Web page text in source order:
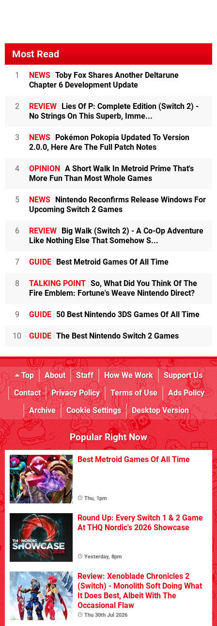
Most Read
1 NEWS Toby Fox Shares Another Deltarune
Chapter 6 Development Update
2 REVIEW
Lies Of P: Complete Edition (Switch 2) -
No Strings On This Superb, Imme...
3 NEWS
Pokémon Pokopia Updated To Version
2.0.0, Here Are The Full Patch Notes
4 OPINION
A Short Walk In Metroid Prime That's
More Fun Than Most Whole Games
5 NEWS
Nintendo Reconfirms Release Windows For
Upcoming Switch 2 Games
6 REVIEW
Big Walk (Switch 2) - A Co-Op Adventure
Like Nothing Else That Somehow S...
7 GUIDE Best Metroid Games Of All Time
8 TALKING POINT So, What Did You Think Of The
Fire Emblem: Fortune's Weave Nintendo Direct?
9 GUIDE 50 Best Nintendo 3DS Games Of All Time
10 GUIDE The Best Nintendo Switch 2 Games
Top About Staff How We Work
Support Us
Contact
Privacy Policy Terms of Use
Ads Policy
Archive
Cookie Settings Desktop Version
Popular Right Now
Best Metroid Games Of All Time
Thu, 1pm
Round Up: Every Switch 1 & 2 Game
At THQ Nordic's 2026 Showcase
Yesterday, 8pm
Review: Xenoblade Chronicles 2
(Switch) - Monolith Soft Doing What
It Does Best, Albeit With The
Occasional Flaw
Thu 30th Jul 2026